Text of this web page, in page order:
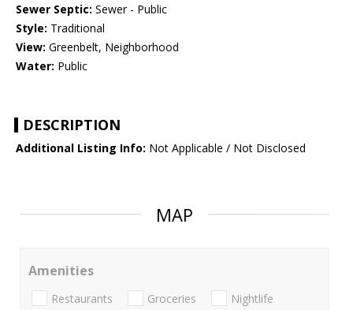
Sewer Septic: Sewer - Public
Style: Traditional
View: Greenbelt, Neighborhood
Water: Public
DESCRIPTION
Additional Listing Info: Not Applicable / Not Disclosed
MAP
Amenities
Restaurants Groceries Nightlife